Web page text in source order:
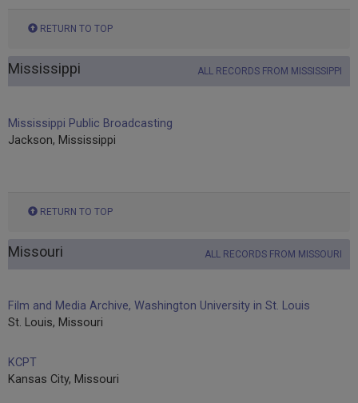
RETURN TO TOP
Mississippi ALL RECORDS FROM MISSISSIPPI
Mississippi Public Broadcasting
Jackson, Mississippi
RETURN TO TOP
Missouri ALL RECORDS FROM MISSOURI
Film and Media Archive, Washington University in St. Louis
St. Louis, Missouri
KCPT
Kansas City, Missouri